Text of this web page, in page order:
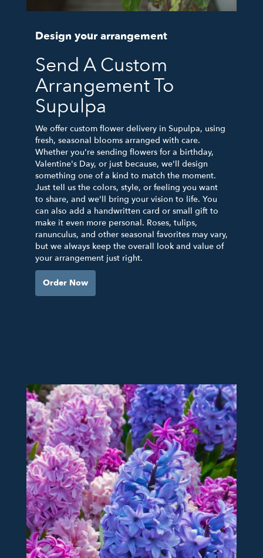
Design your arrangement
Send A Custom
Arrangement To
Supulpa
We offer custom flower delivery in Supulpa, using
fresh, seasonal blooms arranged with care.
Whether you're sending flowers for a birthday,
Valentine's Day, or just because, we'll design
something one of a kind to match the moment.
Just tell us the colors, style, or feeling you want
to share, and we'll bring your vision to life. You
can also add a handwritten card or small gift to
make it even more personal. Roses, tulips,
ranunculus, and other seasonal favorites may vary,
but we always keep the overall look and value of
your arrangement just right.
Order Now